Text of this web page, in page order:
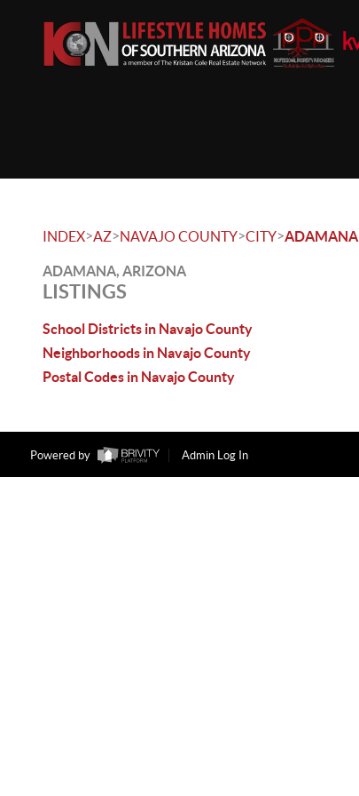
INDEX>AZ>NAVAJO COUNTY>CITY>ADAMANA
ADAMANA, ARIZONA
LISTINGS
School Districts in Navajo County
Neighborhoods in Navajo County
Postal Codes in Navajo County
Powered by Admin Log In